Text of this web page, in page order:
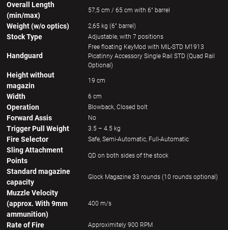
Overall Length
(min/max)
57,5 cm / 65 cm with 6” barrel
Weight (w/o optics) 2,65 kg (6” barrel)
Stock Type Adjustable, with 7 positions
Handguard
Free floating KeyMod with MIL-STD M1913
Picatinny Accessory Single Rail STD (Quad Rail
Optional)
Height without
magazin
19 cm
Width 6 cm
Operation Blowback, Closed bolt
Forward Assis No
Trigger Pull Weight 3.5 – 4.5 kg
Fire Selector Safe, Semi-Automatic, Full-Automatic
Sling Attachment
Points
QD on both sides of the stock
Standard magazine
capacity
Glock Magazine 33 rounds (10 rounds optional)
Muzzle Velocity
(approx. With 9mm
ammunition)
400 m/s
Rate of Fire Approximitely 900 RPM